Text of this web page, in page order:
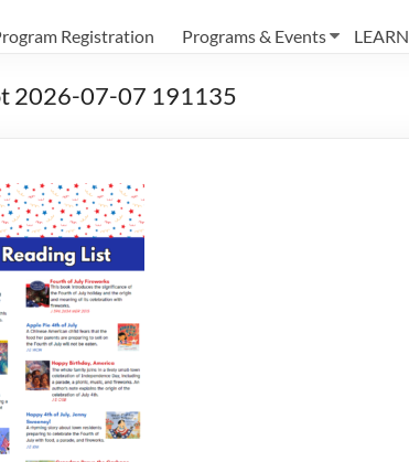
Registration Programs & Events LEARN
2026-07-07 191135